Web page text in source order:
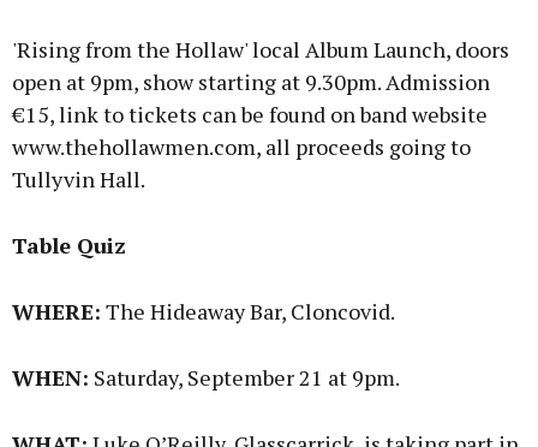
'Rising from the Hollaw' local Album Launch, doors
open at 9pm, show starting at 9.30pm. Admission
€15, link to tickets can be found on band website
www.thehollawmen.com, all proceeds going to
Tullyvin Hall.
Table Quiz
WHERE: The Hideaway Bar, Cloncovid.
WHEN: Saturday, September 21 at 9pm.